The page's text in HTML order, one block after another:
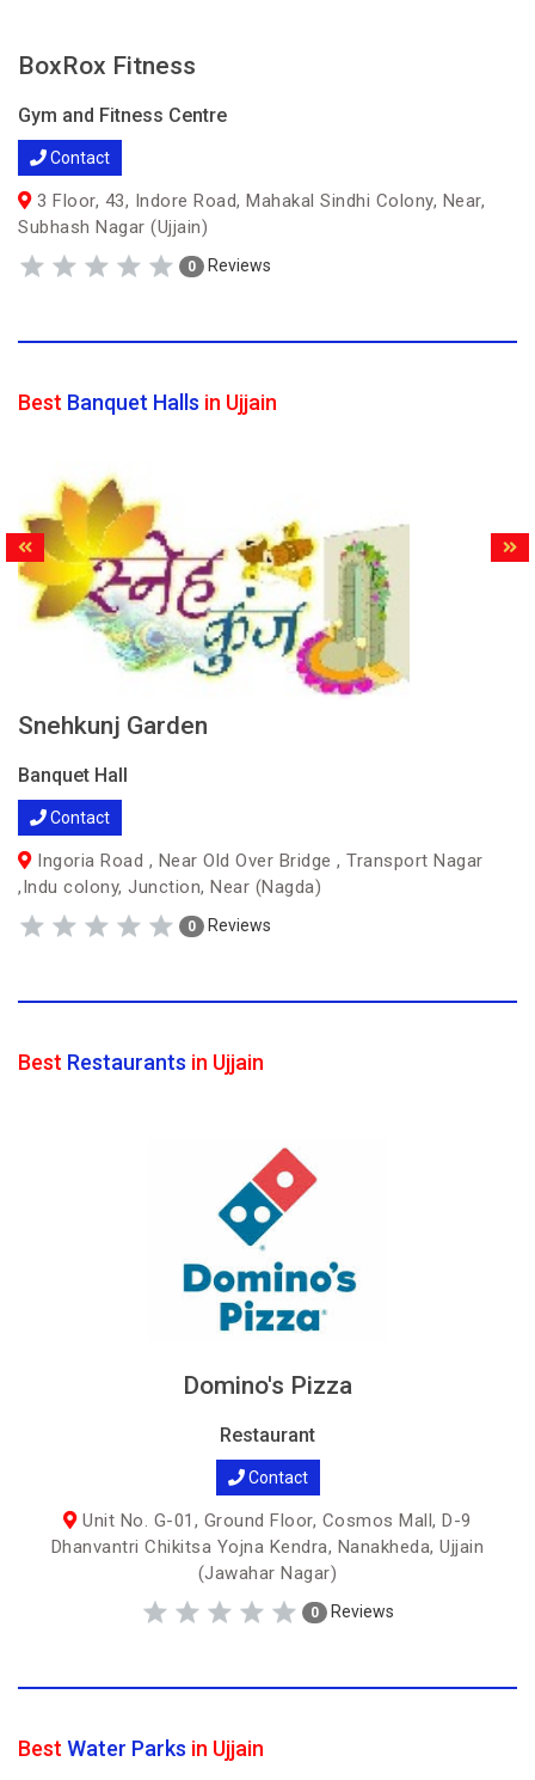
BoxRox Fitness
Gym and Fitness Centre
Contact
3 Floor, 43, Indore Road, Mahakal Sindhi Colony, Near,
Subhash Nagar (Ujjain)
0 Reviews
Best Banquet Halls in Ujjain
Snehkunj Garden
Banquet Hall
Contact
Ingoria Road , Near Old Over Bridge , Transport Nagar
,Indu colony, Junction, Near (Nagda)
0 Reviews
Best Restaurants in Ujjain
Domino's Pizza
Restaurant
Contact
Unit No. G-01, Ground Floor, Cosmos Mall, D-9
Dhanvantri Chikitsa Yojna Kendra, Nanakheda, Ujjain
(Jawahar Nagar)
0 Reviews
Best Water Parks in Ujjain